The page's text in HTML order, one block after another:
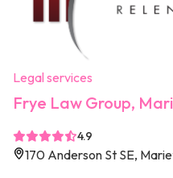
Legal services
Frye Law Group,
4.9
170 Anderson St SE,